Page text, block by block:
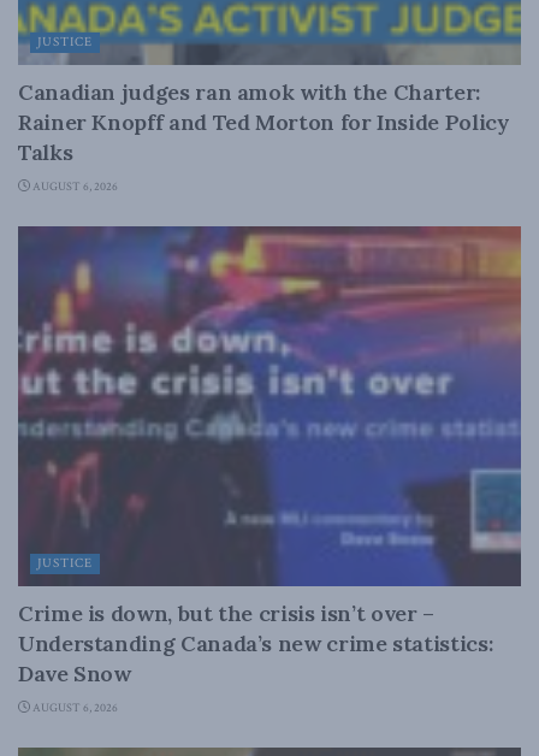
JUSTICE
Canadian judges ran amok with the Charter:
Rainer Knopff and Ted Morton for Inside Policy
Talks
AUGUST 6, 2026
JUSTICE
Crime is down, but the crisis isn’t over –
Understanding Canada’s new crime statistics:
Dave Snow
AUGUST 6, 2026